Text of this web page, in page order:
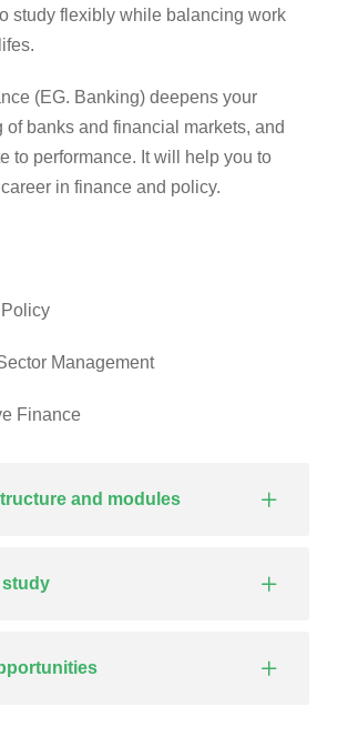
study flexibly while balancing work
(EG. Banking) deepens your
of banks and financial markets, and
to performance. It will help you to
in finance and policy.
Management
Finance
and modules
study